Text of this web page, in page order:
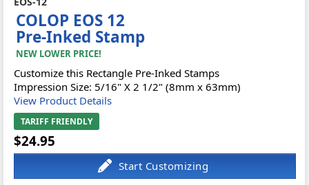
COLOP EOS 12
Pre-Inked Stamp
NEW LOWER PRICE!
Customize this Rectangle Pre-Inked Stamps
Impression Size: 5/16" X 2 1/2" (8mm x 63mm)
View Product Details
TARIFF FRIENDLY
$24.95